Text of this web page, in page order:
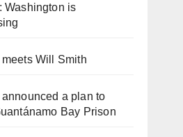
Washington is
Will Smith
a plan to
Bay Prison